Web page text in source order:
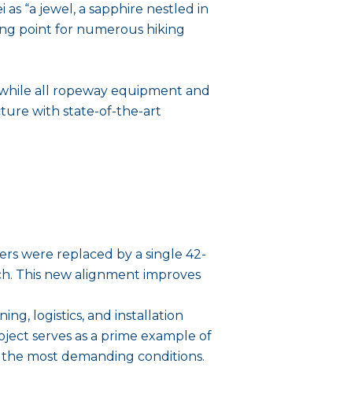
“a jewel, a sapphire nestled in
point for numerous hiking
all ropeway equipment and
with state-of-the-art
were replaced by a single 42-
This new alignment improves
logistics, and installation
serves as a prime example of
most demanding conditions.